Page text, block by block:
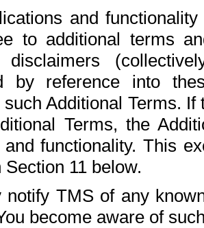
and
to additional terms
by reference into
Additional Terms.
Terms, the
and functionality. This
11 below.
notify TMS of any
become aware of